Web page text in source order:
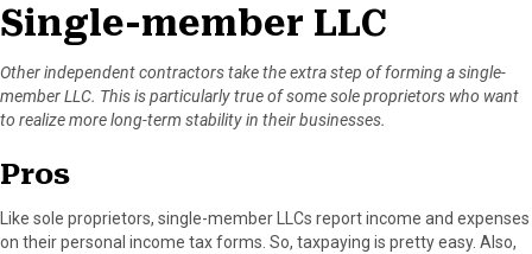
Single-member LLC
Other independent contractors take the extra step of forming a single-
member LLC. This is particularly true of some sole proprietors who want
to realize more long-term stability in their businesses.
Pros
Like sole proprietors, single-member LLCs report income and expenses
on their personal income tax forms. So, taxpaying is pretty easy. Also,